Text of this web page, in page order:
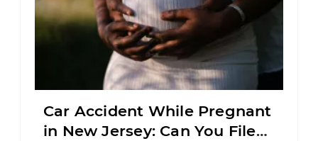
Car Accident While Pregnant
in New Jersey: Can You File